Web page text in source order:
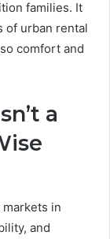
families. It
of urban rental
comfort and
a
in
and